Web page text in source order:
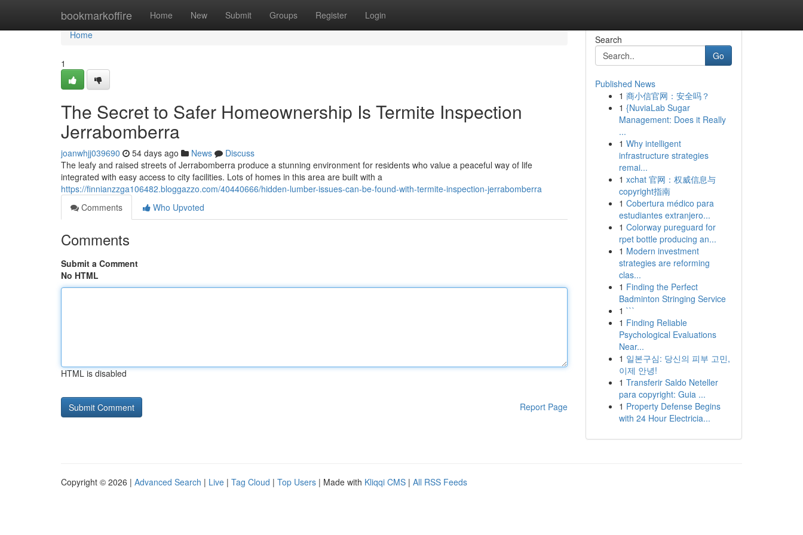
bookmarkoffire Home New Submit Groups Register Login
Home
Home
1
The Secret to Safer Homeownership Is Termite Inspection
Jerrabomberra
joanwhjj039690 54 days ago News
Discuss
The leafy and raised streets of Jerrabomberra produce a stunning environment for residents who value a peaceful way of life
integrated with easy access to city facilities. Lots of homes in this area are built with a
https://finnianzzga106482.bloggazzo.com/40440666/hidden-lumber-issues-can-be-found-with-termite-inspection-jerrabomberra
Comments
Who Upvoted
Comments
Submit a Comment
No HTML
HTML is disabled
Report Page
Search
Go
Published News
1 商小信官网：安全吗？
1 {NuviaLab Sugar
Management: Does it Really
...
1 Why intelligent
infrastructure strategies
remai...
1 xchat 官网：权威信息与
copyright指南
1 Cobertura médico para
estudiantes extranjero...
1 Colorway pureguard for
rpet bottle producing an...
1 Modern investment
strategies are reforming
clas...
1 Finding the Perfect
Badminton Stringing Service
1 ```
1 Finding Reliable
Psychological Evaluations
Near...
1 일본구심: 당신의 피부 고민,
이제 안녕!
1 Transferir Saldo Neteller
para copyright: Guia ...
1 Property Defense Begins
with 24 Hour Electricia...
Copyright © 2026 | Advanced Search | Live | Tag Cloud | Top Users | Made with Kliqqi CMS | All RSS Feeds